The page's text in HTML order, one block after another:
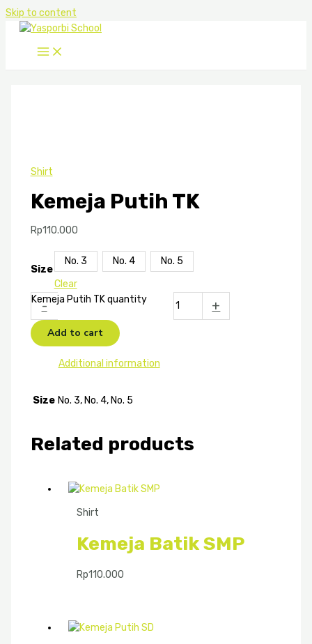
Skip to content
Shirt
Kemeja Putih TK
Rp110.000
Size
No. 3 No. 4
No. 5
Clear
-
Kemeja Putih TK quantity +
Add to cart
Additional information
Size No. 3, No. 4, No. 5
Related products
Shirt
Kemeja Batik SMP
Rp110.000